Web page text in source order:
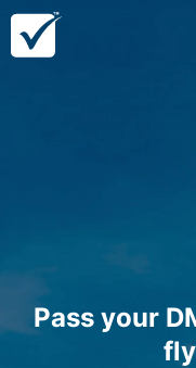
Pass your